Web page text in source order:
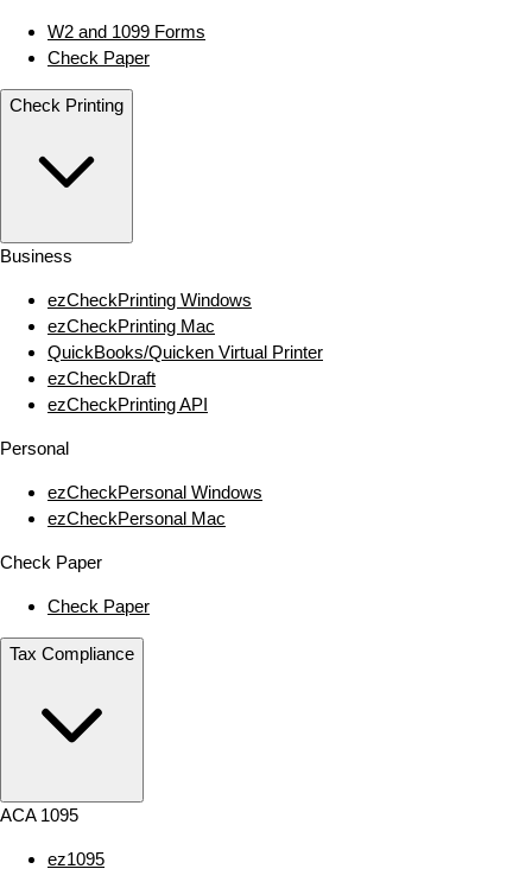
W2 and 1099 Forms
Check Paper
Check Printing
Business
ezCheckPrinting Windows
ezCheckPrinting Mac
QuickBooks/Quicken Virtual Printer
ezCheckDraft
ezCheckPrinting API
Personal
ezCheckPersonal Windows
ezCheckPersonal Mac
Check Paper
Check Paper
Tax Compliance
ACA 1095
ez1095